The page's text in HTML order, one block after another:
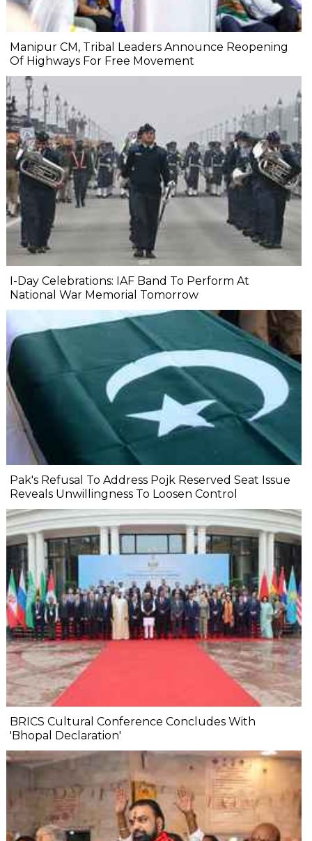
Manipur CM, Tribal Leaders Announce Reopening
Of Highways For Free Movement
I-Day Celebrations: IAF Band To Perform At
National War Memorial Tomorrow
Pak's Refusal To Address Pojk Reserved Seat Issue
Reveals Unwillingness To Loosen Control
BRICS Cultural Conference Concludes With
'Bhopal Declaration'